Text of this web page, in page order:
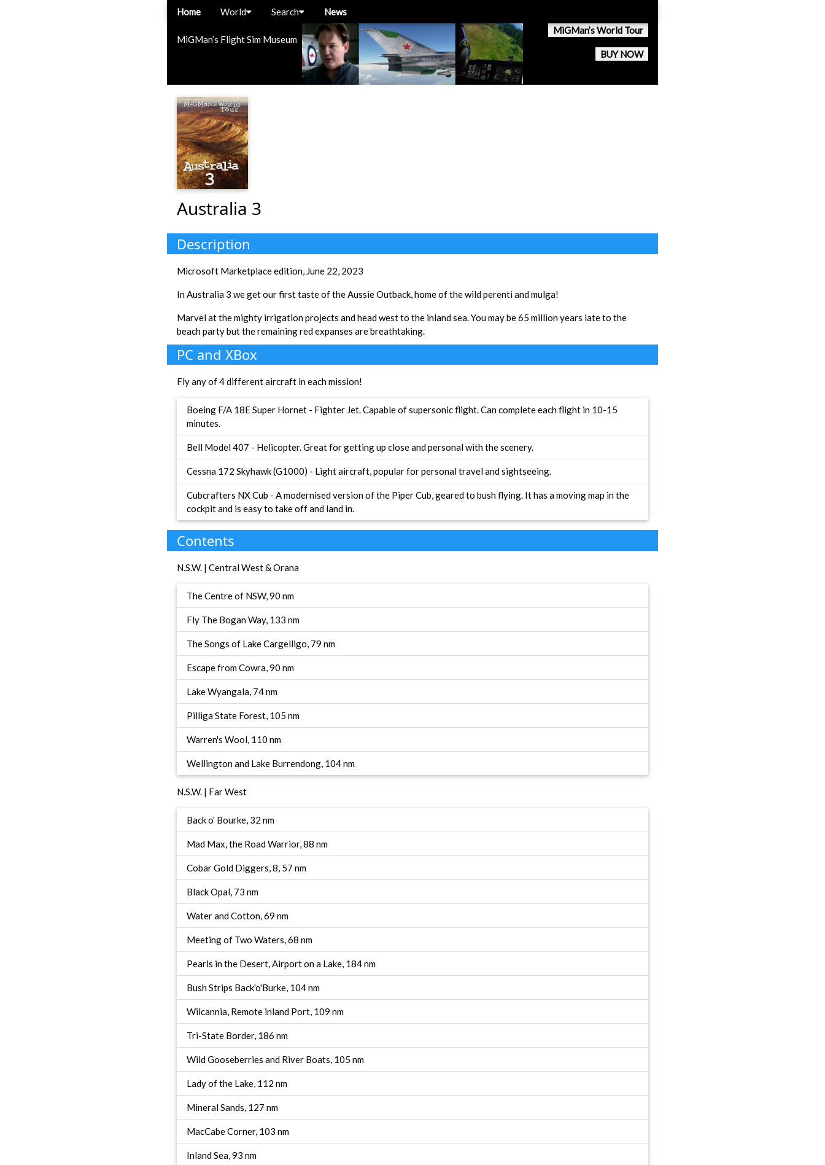
MiGMan’s Flight Sim Museum
MiGMan’s World Tour
BUY NOW
Home World Search News
Australia 3
Description
Microsoft Marketplace edition, June 22, 2023
In Australia 3 we get our first taste of the Aussie Outback, home of the wild perenti and mulga!
Marvel at the mighty irrigation projects and head west to the inland sea. You may be 65 million years late to the
beach party but the remaining red expanses are breathtaking.
PC and XBox
Fly any of 4 different aircraft in each mission!
Boeing F/A 18E Super Hornet - Fighter Jet. Capable of supersonic flight. Can complete each flight in 10-15
minutes.
Bell Model 407 - Helicopter. Great for getting up close and personal with the scenery.
Cessna 172 Skyhawk (G1000) - Light aircraft, popular for personal travel and sightseeing.
Cubcrafters NX Cub - A modernised version of the Piper Cub, geared to bush flying. It has a moving map in the
cockpit and is easy to take off and land in.
Contents
N.S.W. | Central West & Orana
The Centre of NSW, 90 nm
Fly The Bogan Way, 133 nm
The Songs of Lake Cargelligo, 79 nm
Escape from Cowra, 90 nm
Lake Wyangala, 74 nm
Pilliga State Forest, 105 nm
Warren's Wool, 110 nm
Wellington and Lake Burrendong, 104 nm
N.S.W. | Far West
Back o’ Bourke, 32 nm
Mad Max, the Road Warrior, 88 nm
Cobar Gold Diggers, 8, 57 nm
Black Opal, 73 nm
Water and Cotton, 69 nm
Meeting of Two Waters, 68 nm
Pearls in the Desert, Airport on a Lake, 184 nm
Bush Strips Back'o'Burke, 104 nm
Wilcannia, Remote inland Port, 109 nm
Tri-State Border, 186 nm
Wild Gooseberries and River Boats, 105 nm
Lady of the Lake, 112 nm
Mineral Sands, 127 nm
MacCabe Corner, 103 nm
Inland Sea, 93 nm